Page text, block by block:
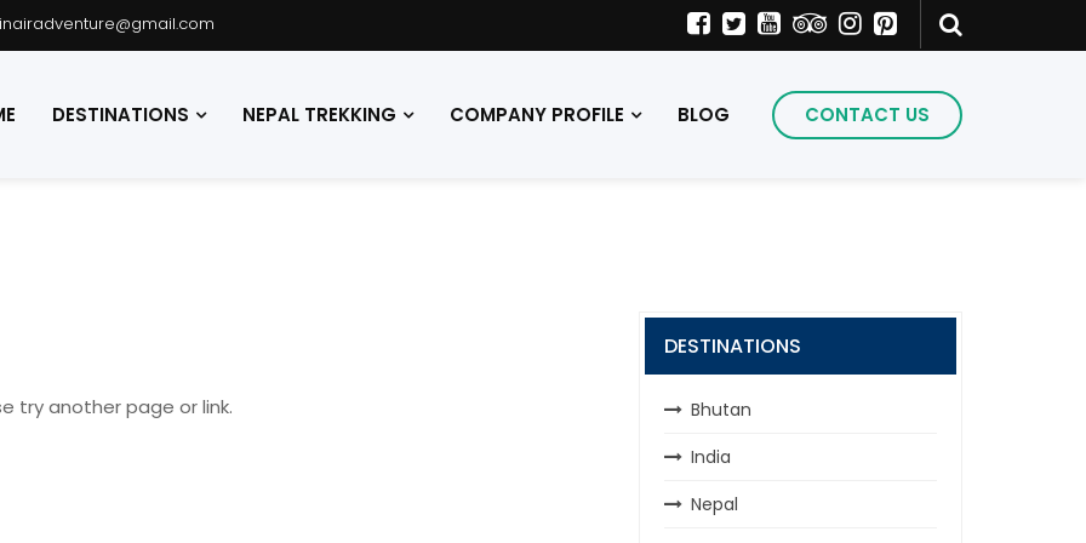
DESTINATIONS NEPAL TREKKING COMPANY PROFILE BLOG CONTACT US
try another page or link.
DESTINATIONS
Bhutan
India
Nepal